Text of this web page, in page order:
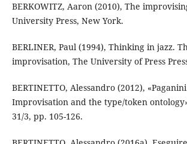
BERKOWITZ, Aaron (2010), The
University Press, New York.
BERLINER, Paul (1994), Thinking in jazz.
improvisation, The University of Press
BERTINETTO, Alessandro (2012),
Improvisation and the type/token
31/3, pp. 105-126.